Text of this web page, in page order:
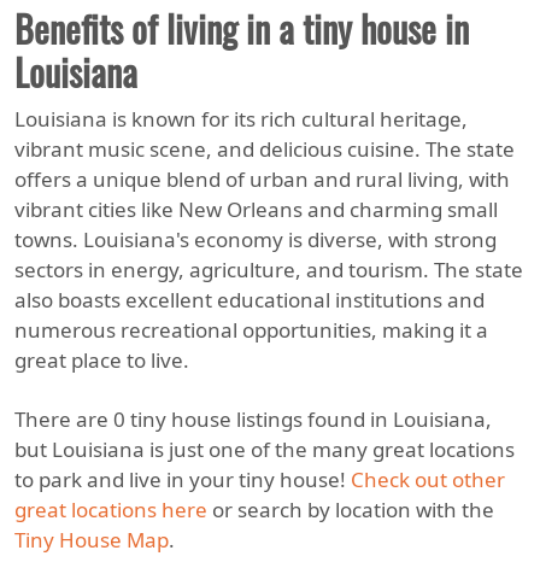
Benefits of living in a tiny house in
Louisiana
Louisiana is known for its rich cultural heritage,
vibrant music scene, and delicious cuisine. The state
offers a unique blend of urban and rural living, with
vibrant cities like New Orleans and charming small
towns. Louisiana's economy is diverse, with strong
sectors in energy, agriculture, and tourism. The state
also boasts excellent educational institutions and
numerous recreational opportunities, making it a
great place to live.
There are 0 tiny house listings found in Louisiana,
but Louisiana is just one of the many great locations
to park and live in your tiny house! Check out other
great locations here or search by location with the
Tiny House Map.